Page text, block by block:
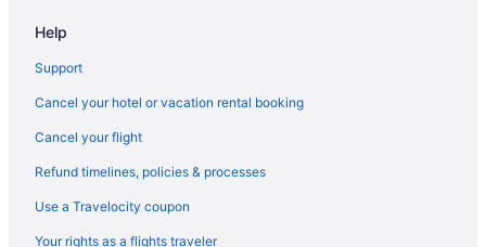
Bedandbreakfast in Shawnee
Roeland Park Hotels
Hotels in Prairie Village
Hotels near Overland Park Soccer Complex
Hotels in Overland Park
Help
Support
Cancel your hotel or vacation rental booking
Cancel your flight
Refund timelines, policies & processes
Use a Travelocity coupon
Your rights as a flights traveler